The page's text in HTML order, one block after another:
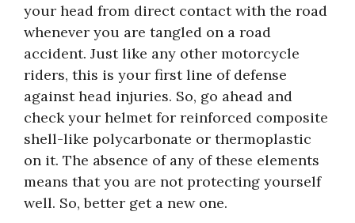
your head from direct contact with the road
whenever you are tangled on a road
accident. Just like any other motorcycle
riders, this is your first line of defense
against head injuries. So, go ahead and
check your helmet for reinforced composite
shell-like polycarbonate or thermoplastic
on it. The absence of any of these elements
means that you are not protecting yourself
well. So, better get a new one.